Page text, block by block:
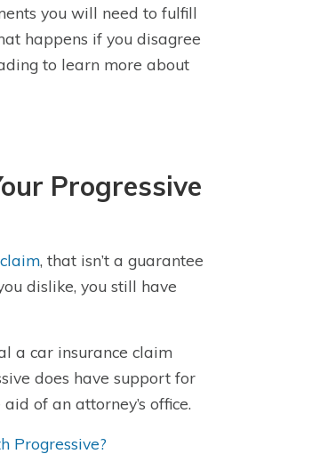
you will need to fulfill
happens if you disagree
to learn more about
Progressive
, that isn’t a guarantee
dislike, you still have
a car insurance claim
does have support for
of an attorney’s office.
Progressive?